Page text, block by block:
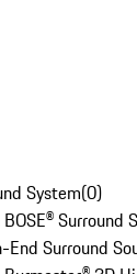
System(0)
Surround
Surround